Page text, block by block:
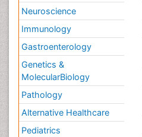
Neuroscience
Immunology
Gastroenterology
Genetics &
MolecularBiology
Pathology
Alternative Healthcare
Pediatrics